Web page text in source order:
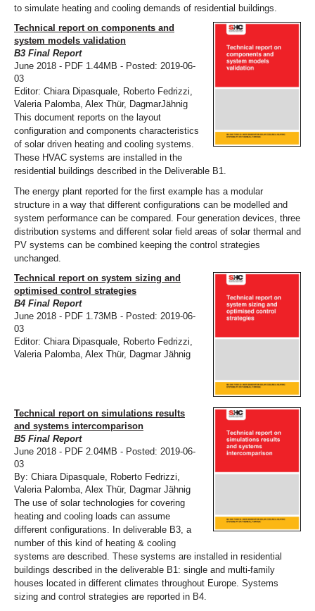
to simulate heating and cooling demands of residential buildings.
Technical report on components and
system models validation
B3 Final Report
June 2018 - PDF 1.44MB - Posted: 2019-06-
03
Editor: Chiara Dipasquale, Roberto Fedrizzi,
Valeria Palomba, Alex Thür, DagmarJähnig
This document reports on the layout
configuration and components characteristics
of solar driven heating and cooling systems.
These HVAC systems are installed in the
residential buildings described in the Deliverable B1.
The energy plant reported for the first example has a modular
structure in a way that different configurations can be modelled and
system performance can be compared. Four generation devices, three
distribution systems and different solar field areas of solar thermal and
PV systems can be combined keeping the control strategies
unchanged.
Technical report on system sizing and
optimised control strategies
B4 Final Report
June 2018 - PDF 1.73MB - Posted: 2019-06-
03
Editor: Chiara Dipasquale, Roberto Fedrizzi,
Valeria Palomba, Alex Thür, Dagmar Jähnig
Technical report on simulations results
and systems intercomparison
B5 Final Report
June 2018 - PDF 2.04MB - Posted: 2019-06-
03
By: Chiara Dipasquale, Roberto Fedrizzi,
Valeria Palomba, Alex Thür, Dagmar Jähnig
The use of solar technologies for covering
heating and cooling loads can assume
different configurations. In deliverable B3, a
number of this kind of heating & cooling
systems are described. These systems are installed in residential
buildings described in the deliverable B1: single and multi-family
houses located in different climates throughout Europe. Systems
sizing and control strategies are reported in B4.